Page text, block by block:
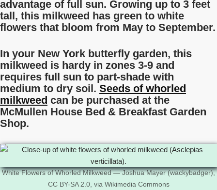
advantage of full sun. Growing up to 3 feet
tall, this milkweed has green to white
flowers that bloom from May to September.
In your New York butterfly garden, this
milkweed is hardy in zones 3-9 and
requires full sun to part-shade with
medium to dry soil. Seeds of whorled
milkweed can be purchased at the
McMullen House Bed & Breakfast Garden
Shop.
White Flowers of Whorled Milkweed — Joshua Mayer (wackybadger),
CC BY-SA 2.0, via Wikimedia Commons